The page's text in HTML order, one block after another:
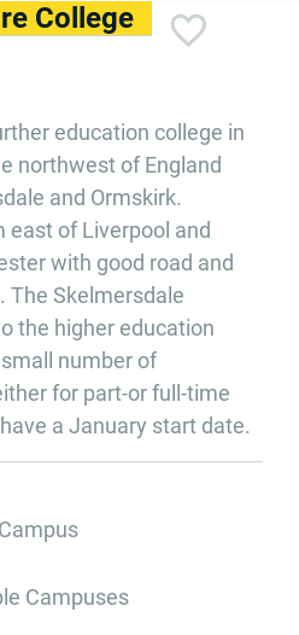
College
education college in
northwest of England
and Ormskirk.
east of Liverpool and
with good road and
The Skelmersdale
the higher education
number of
for part-or full-time
a January start date.
Campuses